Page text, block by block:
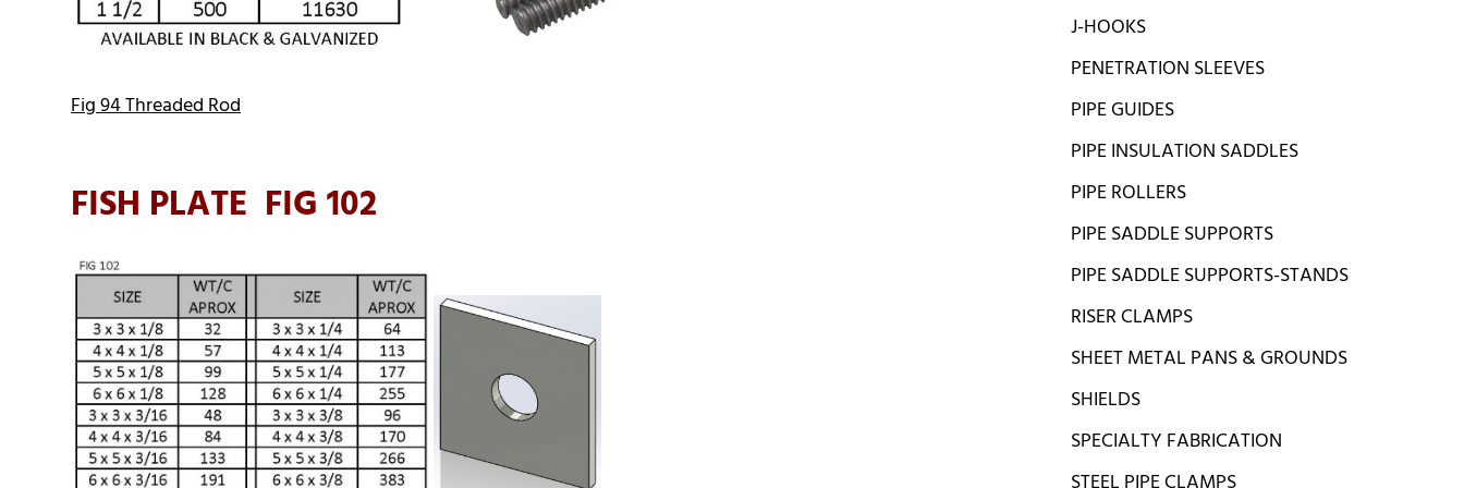
Fig 94 Threaded Rod
FISH PLATE FIG 102
J-HOOKS
PENETRATION SLEEVES
PIPE GUIDES
PIPE INSULATION SADDLES
PIPE ROLLERS
PIPE SADDLE SUPPORTS
PIPE SADDLE SUPPORTS-STANDS
RISER CLAMPS
SHEET METAL PANS & GROUNDS
SHIELDS
SPECIALTY FABRICATION